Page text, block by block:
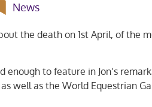
News
the death on 1st April, of the
enough to feature in Jon’s
well as the World Equestrian